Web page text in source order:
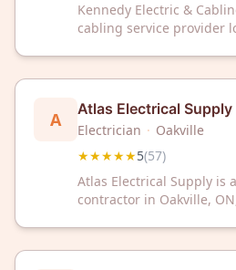
Kennedy Electric &
cabling service provider
A Atlas Electrical Supply
Electrician · Oakville
★★★★★5(57)
Atlas Electrical Supply is
contractor in Oakville,
exceptional service and